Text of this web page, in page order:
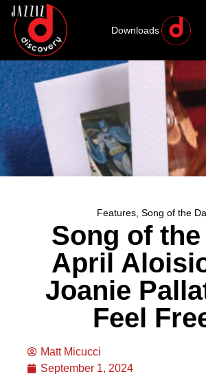
Downloads
Features, Song of the
Song of the
April
Joanie
Feel
Matt Micucci
September 1, 2024